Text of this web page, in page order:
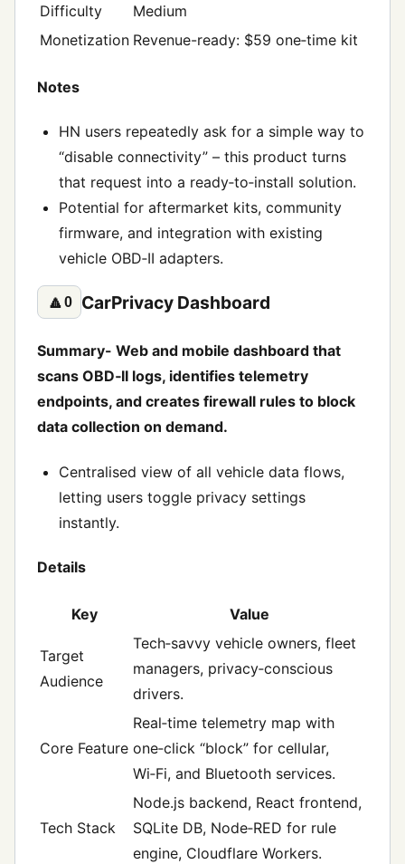
Difficulty
Medium
Monetization Revenue-ready: $59 one‑time kit
Notes
HN users repeatedly ask for a simple way to
“disable connectivity” – this product turns
that request into a ready‑to‑install solution.
Potential for aftermarket kits, community
firmware, and integration with existing
vehicle OBD‑II adapters.
🔼0 CarPrivacy Dashboard
Summary- Web and mobile dashboard that
scans OBD‑II logs, identifies telemetry
endpoints, and creates firewall rules to block
data collection on demand.
Centralised view of all vehicle data flows,
letting users toggle privacy settings
instantly.
Details
Key Value
Target
Audience
Tech‑savvy vehicle owners, fleet
managers, privacy‑conscious
drivers.
Core Feature
Real‑time telemetry map with
one‑click “block” for cellular,
Wi‑Fi, and Bluetooth services.
Tech Stack
Node.js backend, React frontend,
SQLite DB, Node‑RED for rule
engine, Cloudflare Workers.